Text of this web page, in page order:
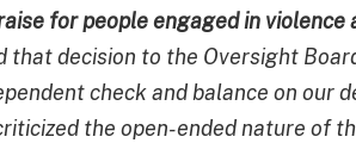
for people engaged in violence
that decision to the Oversight
check and balance on our
the open-ended nature of